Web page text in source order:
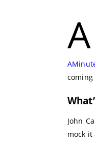
A
coming
John
mock it